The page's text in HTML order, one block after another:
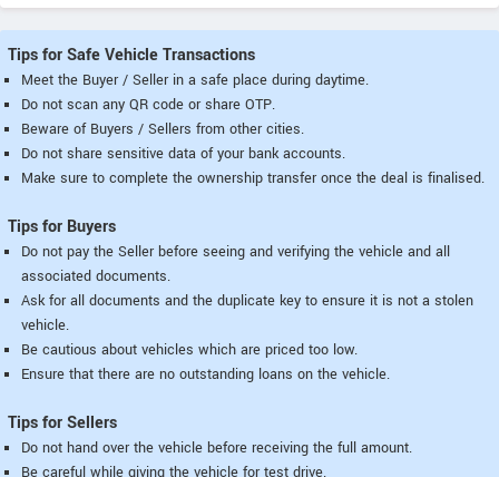
Tips for Safe Vehicle Transactions
Meet the Buyer / Seller in a safe place during daytime.
Do not scan any QR code or share OTP.
Beware of Buyers / Sellers from other cities.
Do not share sensitive data of your bank accounts.
Make sure to complete the ownership transfer once the deal is finalised.
Tips for Buyers
Do not pay the Seller before seeing and verifying the vehicle and all
associated documents.
Ask for all documents and the duplicate key to ensure it is not a stolen
vehicle.
Be cautious about vehicles which are priced too low.
Ensure that there are no outstanding loans on the vehicle.
Tips for Sellers
Do not hand over the vehicle before receiving the full amount.
Be careful while giving the vehicle for test drive.